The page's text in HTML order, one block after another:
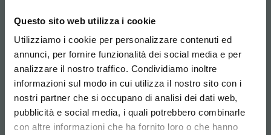
Questo sito web utilizza i cookie
Utilizziamo i cookie per personalizzare contenuti ed
annunci, per fornire funzionalità dei social media e per
analizzare il nostro traffico. Condividiamo inoltre
informazioni sul modo in cui utilizza il nostro sito con i
nostri partner che si occupano di analisi dei dati web,
pubblicità e social media, i quali potrebbero combinarle
con altre informazioni che ha fornito loro o che hanno
posture!
SCRUBBERS
Scegli il paese in cui ti trovi e la tua
lingua per una migliore esperienza di